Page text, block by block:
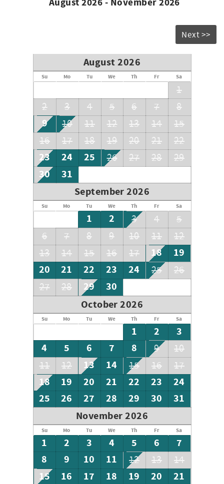
August 2026 - November 2026
Next >>
August 2026
Su Mo Tu We Th Fr Sa
1
2
3 4 5 6 7 8
9 10 11 12 13 14
15
16
17 18 19 20 21 22
23 24 25 26 27 28 29
30
31
September 2026
Su Mo Tu We Th Fr Sa
1 2 3 4
5
6
7 8 9 10 11
12
13
14 15 16 17 18
19
20
21 22 23 24 25
26
27
28 29
30
October 2026
Su Mo Tu We Th Fr Sa
1 2
3
4
5 6 7 8 9
10
11
12 13 14 15 16 17
18 19 20 21 22 23
24
25
26 27 28 29 30
31
November 2026
Su Mo Tu We Th Fr Sa
1 2 3 4 5 6
7
8
9 10 11 12 13 14
15 16 17 18 19 20
21